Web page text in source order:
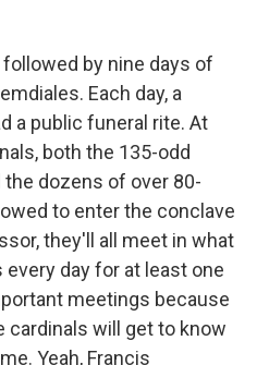
followed by nine days of
Each day, a
a public funeral rite. At
both the 135-odd
dozens of over 80-
to enter the conclave
they'll all meet in what
day for at least one
meetings because
cardinals will get to know
Yeah, Francis